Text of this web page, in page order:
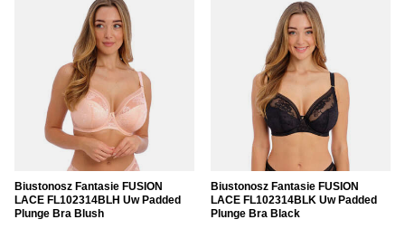
Biustonosz Fantasie FUSION
LACE FL102314BLH Uw Padded
Plunge Bra Blush
Biustonosz Fantasie FUSION
LACE FL102314BLK Uw Padded
Plunge Bra Black